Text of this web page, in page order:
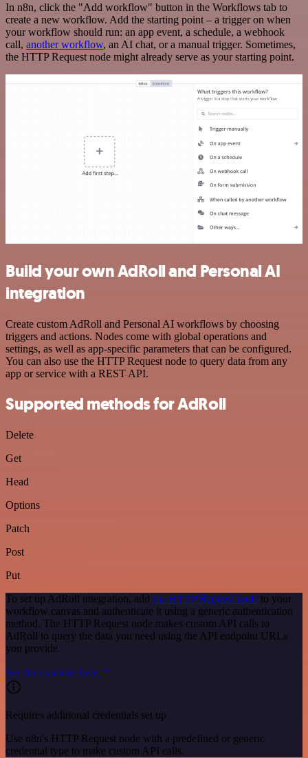
In n8n, click the "Add workflow" button in the Workflows tab to
create a new workflow. Add the starting point – a trigger on when
your workflow should run: an app event, a schedule, a webhook
call, another workflow, an AI chat, or a manual trigger. Sometimes,
the HTTP Request node might already serve as your starting point.
Build your own AdRoll and Personal AI
integration
Create custom AdRoll and Personal AI workflows by choosing
triggers and actions. Nodes come with global operations and
settings, as well as app-specific parameters that can be configured.
You can also use the HTTP Request node to query data from any
app or service with a REST API.
Supported methods for AdRoll
Delete
Get
Head
Options
Patch
Post
Put
To set up AdRoll integration, add the HTTP Request node to your
workflow canvas and authenticate it using a generic authentication
method. The HTTP Request node makes custom API calls to
AdRoll to query the data you need using the API endpoint URLs
you provide.
See the example here
Requires additional credentials set up
Use n8n's HTTP Request node with a predefined or generic
credential type to make custom API calls.